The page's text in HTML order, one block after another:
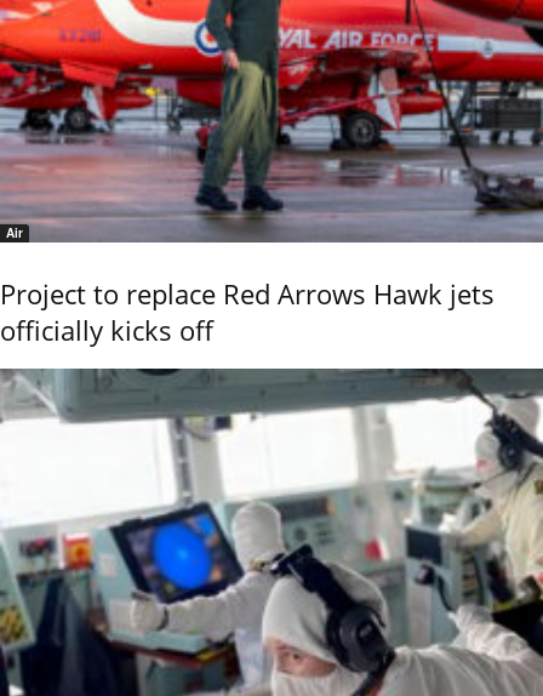
Air
Project to replace Red Arrows Hawk jets
officially kicks off